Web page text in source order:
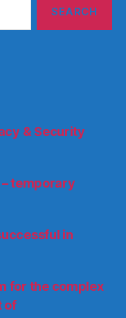
& Security
temporary
in
for the complex
of